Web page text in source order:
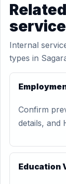
Internal
types in
Confirm
details, and
Education